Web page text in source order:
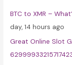
o
r
:
BTC to XMR –
day, 14 hours ago
Great Online Slot